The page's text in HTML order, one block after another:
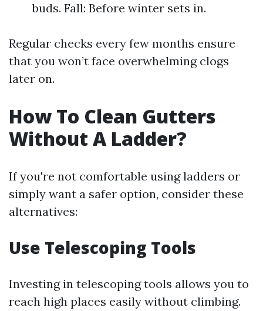
buds. Fall: Before winter sets in.
Regular checks every few months ensure
that you won’t face overwhelming clogs
later on.
How To Clean Gutters
Without A Ladder?
If you're not comfortable using ladders or
simply want a safer option, consider these
alternatives:
Use Telescoping Tools
Investing in telescoping tools allows you to
reach high places easily without climbing.